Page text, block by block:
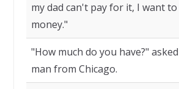
my dad can't pay for it, I want to
money."
"How much do you have?"
man from Chicago.